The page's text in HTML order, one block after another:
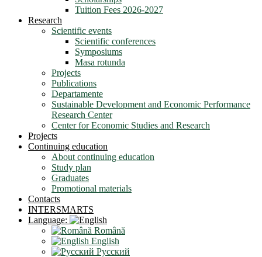
Tuition Fees 2026-2027
Research
Scientific events
Scientific conferences
Symposiums
Masa rotunda
Projects
Publications
Departamente
Sustainable Development and Economic Performance
Research Center
Center for Economic Studies and Research
Projects
Continuing education
About continuing education
Study plan
Graduates
Promotional materials
Contacts
INTERSMARTS
Language:
Română
English
Русский